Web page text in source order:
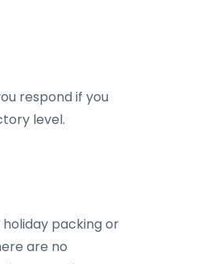
respond if you
level.
packing or
are no